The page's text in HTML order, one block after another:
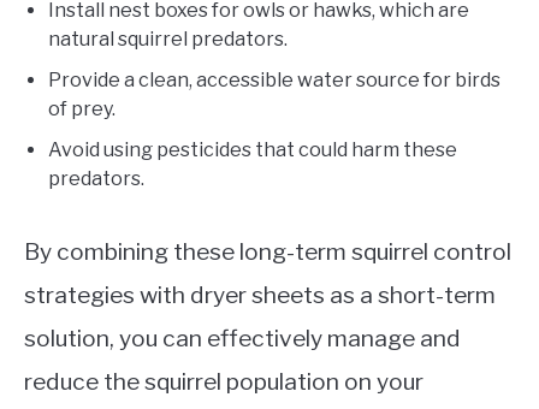
Install nest boxes for owls or hawks, which are
natural squirrel predators.
Provide a clean, accessible water source for birds
of prey.
Avoid using pesticides that could harm these
predators.
By combining these long-term squirrel control
strategies with dryer sheets as a short-term
solution, you can effectively manage and
reduce the squirrel population on your